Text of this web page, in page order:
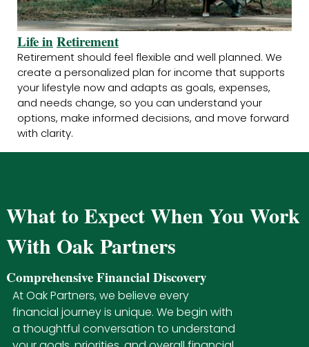
Life inRetirement
Retirement should feel flexible and well planned. We
create a personalized plan for income that supports
your lifestyle now and adapts as goals, expenses,
and needs change, so you can understand your
options, make informed decisions, and move forward
with clarity.
What to Expect When You Work
With Oak Partners
Comprehensive Financial Discovery
At Oak Partners, we believe every
financial journey is unique. We begin with
a thoughtful conversation to understand